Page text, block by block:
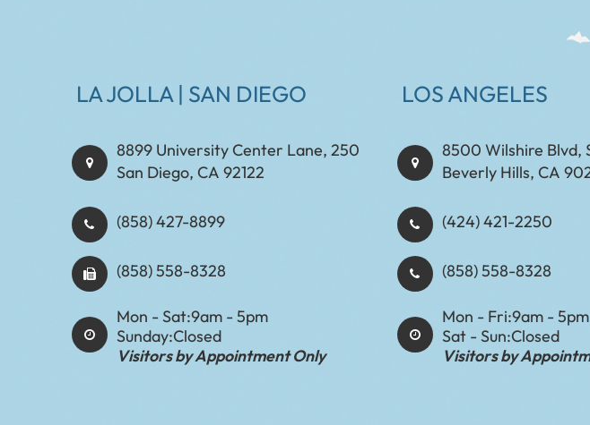
LA JOLLA | SAN DIEGO
8899 University Center Lane, 250
San Diego, CA 92122
(858) 427-8899
(858) 558-8328
Mon - Sat:9am - 5pm
Sunday:Closed
Visitors by Appointment Only
LOS ANGELES
8500 Wilshire Blvd,
Beverly Hills, CA
(424) 421-2250
(858) 558-8328
Mon - Fri:9am - 5pm
Sat - Sun:Closed
Visitors by